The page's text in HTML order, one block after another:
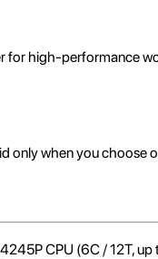
for high-performance
only when you choose
CPU (6C / 12T, up